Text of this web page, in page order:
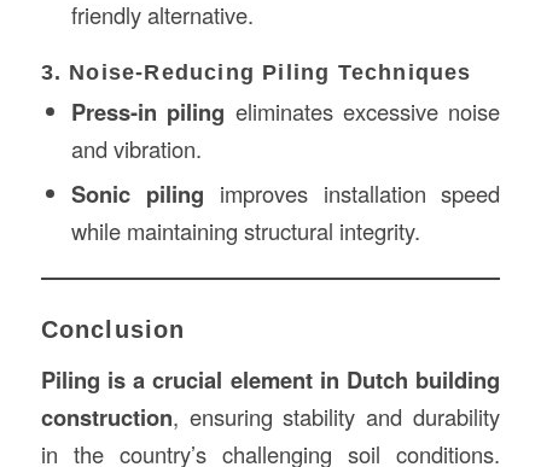
friendly alternative.
3. Noise-Reducing Piling Techniques
Press-in piling eliminates excessive noise
and vibration.
Sonic piling improves installation speed
while maintaining structural integrity.
Conclusion
Piling is a crucial element in Dutch building
construction, ensuring stability and durability
in the country’s challenging soil conditions.